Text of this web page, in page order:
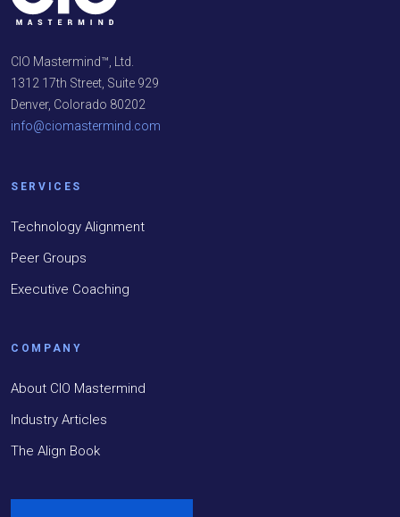
CIO Mastermind™, Ltd.
1312 17th Street, Suite 929
Denver, Colorado 80202
info@ciomastermind.com
SERVICES
Technology Alignment
Peer Groups
Executive Coaching
COMPANY
About CIO Mastermind
Industry Articles
The Align Book